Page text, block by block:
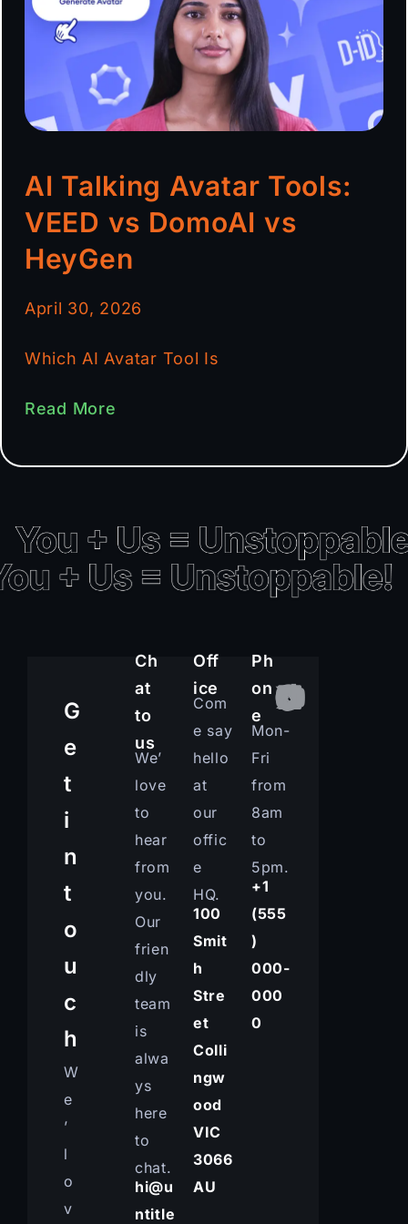
AI Talking Avatar Tools:
VEED vs DomoAI vs
HeyGen
April 30, 2026
Which AI Avatar Tool Is
Read More
G
e
t
i
n
t
o
u
c
h
W
e
’
l
o
v
Ch
at
to
us
We’
love
to
hear
from
you.
Our
frien
dly
team
is
alwa
ys
here
to
chat.
hi@u
ntitle
Off
ice
Com
e say
hello
at
our
offic
e
HQ.
100
Smit
h
Stre
et
Colli
ngw
ood
VIC
3066
AU
Ph
on
e
Mon-
Fri
from
8am
to
5pm.
+1
(555
)
000-
000
0